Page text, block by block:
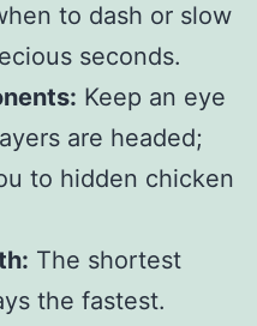
to dash or slow
seconds.
Keep an eye
are headed;
to hidden chicken
The shortest
the fastest.